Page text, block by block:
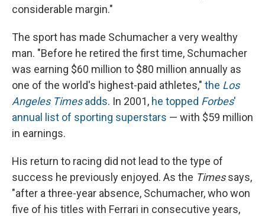
considerable margin."
The sport has made Schumacher a very wealthy
man. "Before he retired the first time, Schumacher
was earning $60 million to $80 million annually as
one of the world's highest-paid athletes," the Los
Angeles Timesadds. In 2001, he topped Forbes'
annual list of sporting superstars — with $59 million
in earnings.
His return to racing did not lead to the type of
success he previously enjoyed. As the Timessays,
"after a three-year absence, Schumacher, who won
five of his titles with Ferrari in consecutive years,